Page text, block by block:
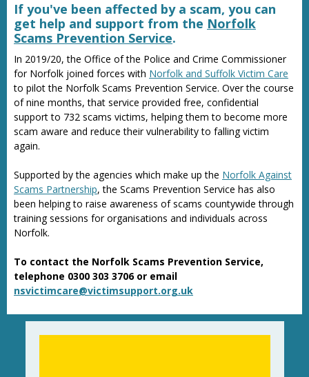
If you've been affected by a scam, you can
get help and support from the Norfolk
Scams Prevention Service.
In 2019/20, the Office of the Police and Crime Commissioner
for Norfolk joined forces with Norfolk and Suffolk Victim Care
to pilot the Norfolk Scams Prevention Service. Over the course
of nine months, that service provided free, confidential
support to 732 scams victims, helping them to become more
scam aware and reduce their vulnerability to falling victim
again.
Supported by the agencies which make up the Norfolk Against
Scams Partnership, the Scams Prevention Service has also
been helping to raise awareness of scams countywide through
training sessions for organisations and individuals across
Norfolk.
To contact the Norfolk Scams Prevention Service,
telephone 0300 303 3706 or email
nsvictimcare@victimsupport.org.uk